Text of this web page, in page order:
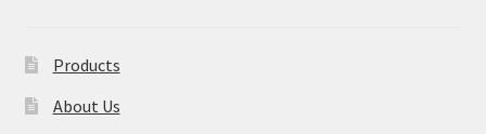
Products
About Us